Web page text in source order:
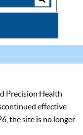
Precision Health
effective
the site is no longer